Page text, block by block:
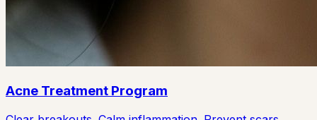
Acne Treatment Program